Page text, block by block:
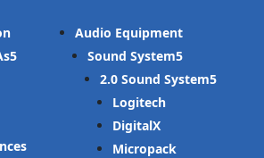
Audio Equipment
Sound System
2.0 Sound System
Logitech
DigitalX
Micropack